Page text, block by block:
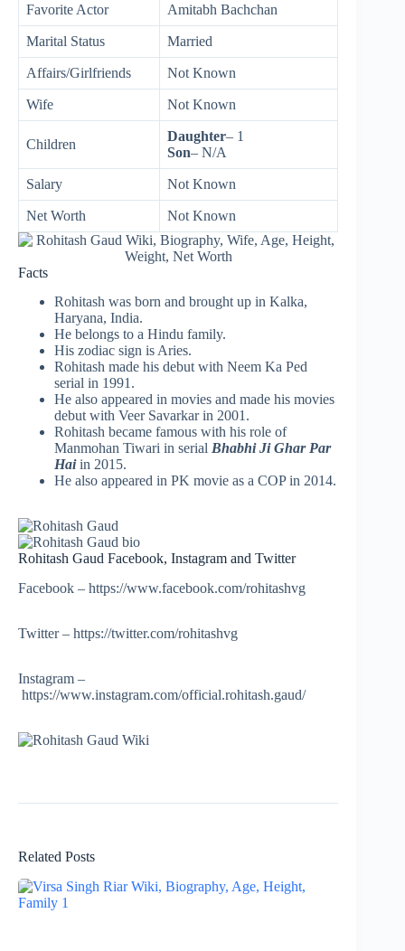
Favorite Actor Amitabh Bachchan
Marital Status Married
Affairs/Girlfriends Not Known
Wife Not Known
Children
Daughter– 1
Son– N/A
Salary Not Known
Net Worth Not Known
Facts
Rohitash was born and brought up in Kalka,
Haryana, India.
He belongs to a Hindu family.
His zodiac sign is Aries.
Rohitash made his debut with Neem Ka Ped
serial in 1991.
He also appeared in movies and made his movies
debut with Veer Savarkar in 2001.
Rohitash became famous with his role of
Manmohan Tiwari in serial Bhabhi Ji Ghar Par
Haiin 2015.
He also appeared in PK movie as a COP in 2014.
Rohitash Gaud Facebook, Instagram and Twitter
Facebook – https://www.facebook.com/rohitashvg
Twitter – https://twitter.com/rohitashvg
Instagram –
https://www.instagram.com/official.rohitash.gaud/
Related Posts